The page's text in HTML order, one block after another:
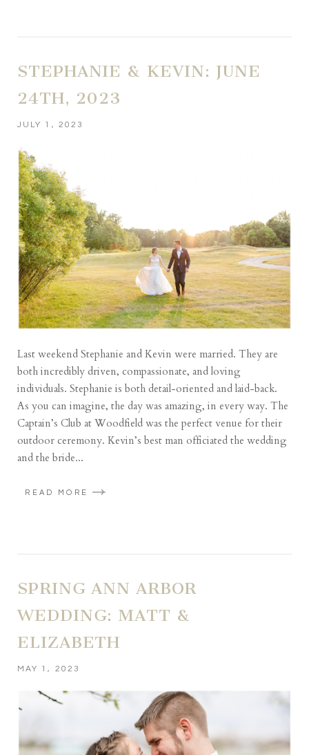
STEPHANIE & KEVIN: JUNE
24TH, 2023
JULY 1, 2023
Last weekend Stephanie and Kevin were married. They are
both incredibly driven, compassionate, and loving
individuals. Stephanie is both detail-oriented and laid-back.
As you can imagine, the day was amazing, in every way. The
Captain’s Club at Woodfield was the perfect venue for their
outdoor ceremony. Kevin’s best man officiated the wedding
and the bride...
READ MORE
SPRING ANN ARBOR
WEDDING: MATT &
ELIZABETH
MAY 1, 2023